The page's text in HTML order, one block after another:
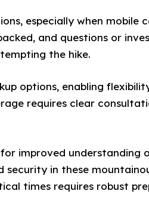
especially when mobile
and questions or
the hike.
options, enabling
requires clear
improved understanding
in these
times requires robust